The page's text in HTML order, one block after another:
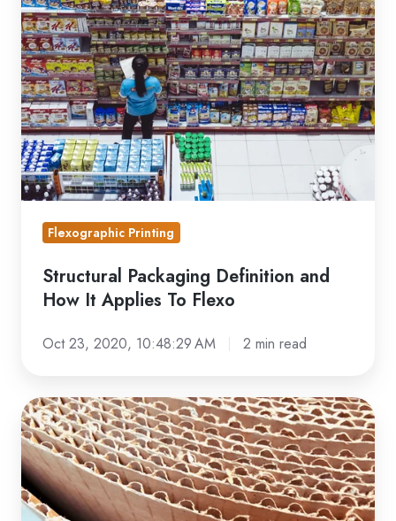
and
How
It
Applies
To
Flexo
Flexographic Printing
Structural Packaging Definition and
How It Applies To Flexo
Oct 23, 2020, 10:48:29 AM 2 min read
Troubleshooting
Problems
with
Flexo
Printing